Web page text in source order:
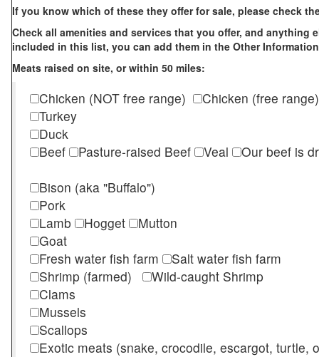
If you know which of these they offer for sale, please check
Check all amenities and services that you offer, and anything
included in this list, you can add them in the Other
Meats raised on site, or within 50 miles:
Chicken (NOT free range)
Chicken (free range)
Turkey
Duck
Beef
Pasture-raised Beef Veal
Our beef is
Bison (aka "Buffalo")
Pork
Lamb
Hogget
Mutton
Goat
Fresh water fish farm
Salt water fish farm
Shrimp (farmed)
Wild-caught Shrimp
Clams
Mussels
Scallops
Exotic meats (snake, crocodile, escargot, turtle,